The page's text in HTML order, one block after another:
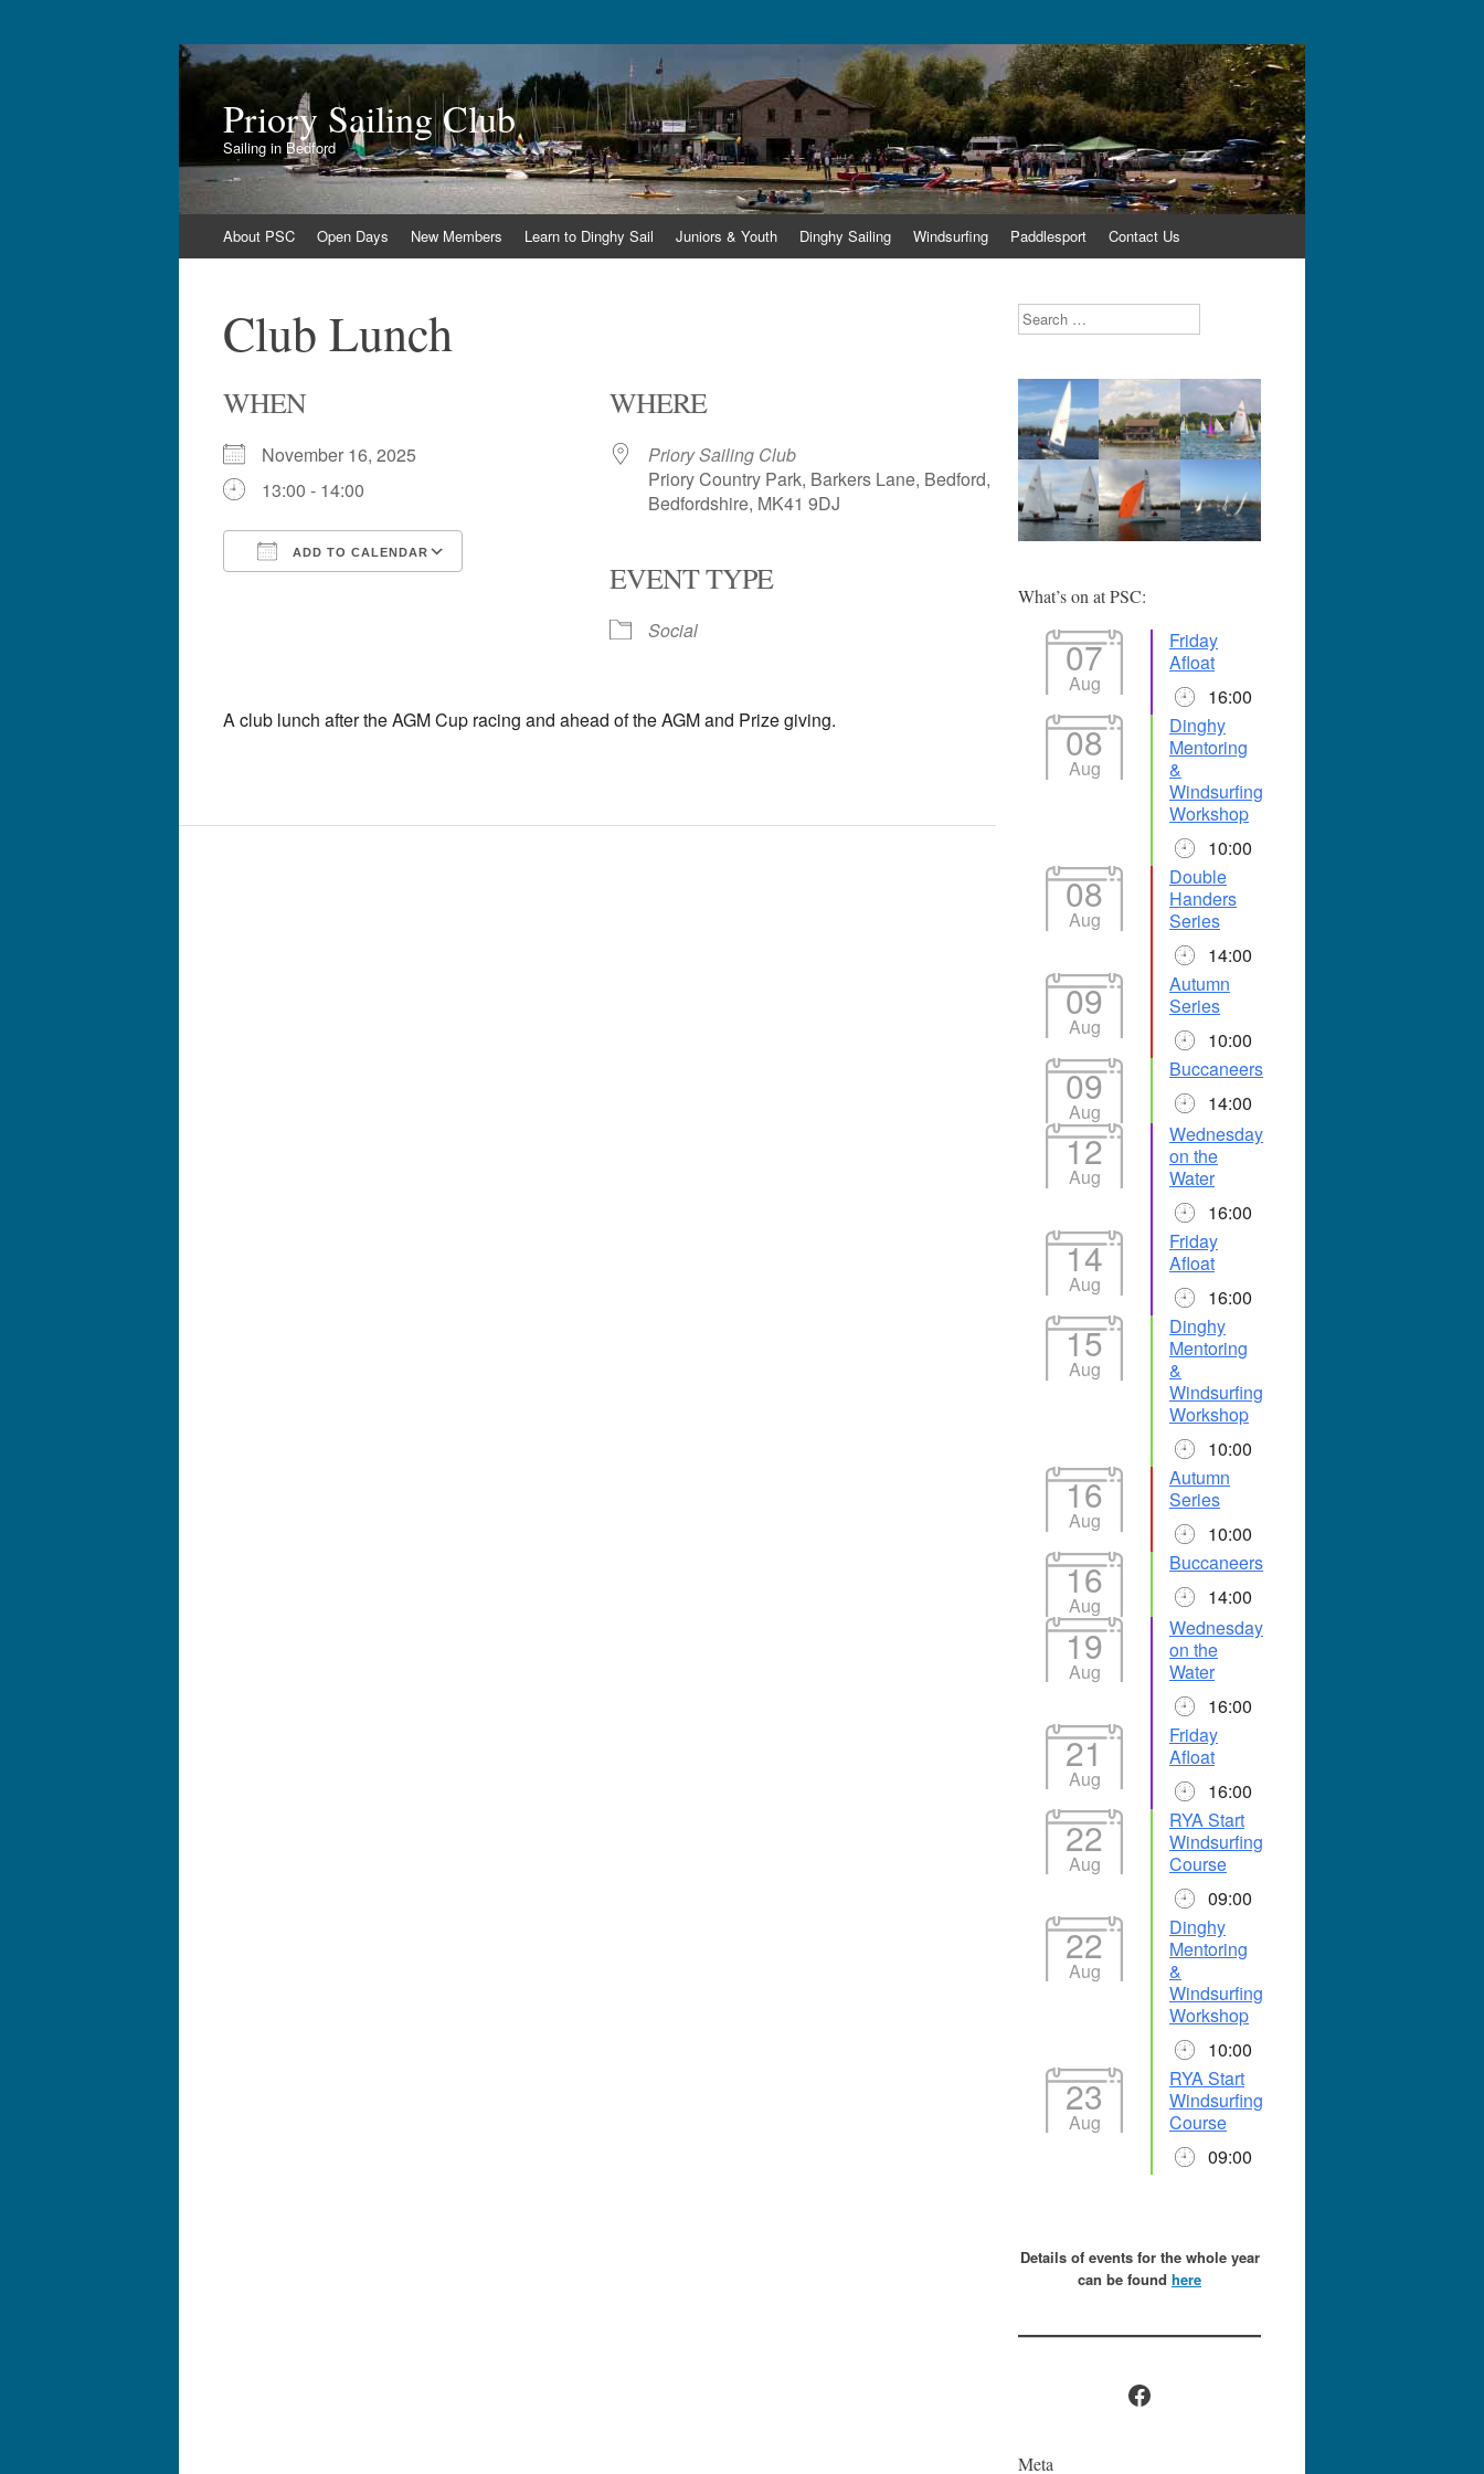
Priory Sailing Club
Sailing in Bedford
to
About PSC Open Days New Members Learn to Dinghy Sail Juniors & Youth Dinghy Sailing Windsurfing Paddlesport Contact Us
Club Lunch
WHEN
November 16, 2025
13:00 - 14:00
ADD TO CALENDAR
Google Calendar iCalendar
WHERE
Priory Sailing Club
Priory Country Park, Barkers Lane, Bedford,
Bedfordshire, MK41 9DJ
EVENT TYPE
Social
A club lunch after the AGM Cup racing and ahead of the AGM and Prize giving.
Search
What’s on at PSC:
07
Aug
Friday
Afloat
16:00
08
Aug
Dinghy
Mentoring
&
Windsurfing
Workshop
10:00
08
Aug
Double
Handers
Series
14:00
09
Aug
Autumn
Series
10:00
09
Aug
Buccaneers
14:00
12
Aug
Wednesday
on the
Water
16:00
14
Aug
Friday
Afloat
16:00
15
Aug
Dinghy
Mentoring
&
Windsurfing
Workshop
10:00
16
Aug
Autumn
Series
10:00
16
Aug
Buccaneers
14:00
19
Aug
Wednesday
on the
Water
16:00
21
Aug
Friday
Afloat
16:00
22
Aug
RYA Start
Windsurfing
Course
09:00
22
Aug
Dinghy
Mentoring
&
Windsurfing
Workshop
10:00
23
Aug
RYA Start
Windsurfing
Course
09:00
Details of events for the whole year
can be found here
Facebook
Meta